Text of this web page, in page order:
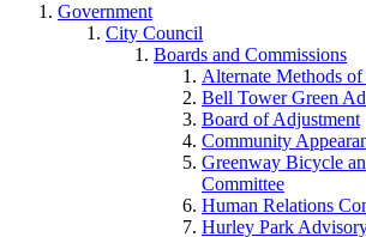
Government
City Council
Boards and Commissions
Alternate Methods
Bell Tower Green
Board of Adjustment
Community
Greenway Bicycle
Committee
Human Relations
Hurley Park